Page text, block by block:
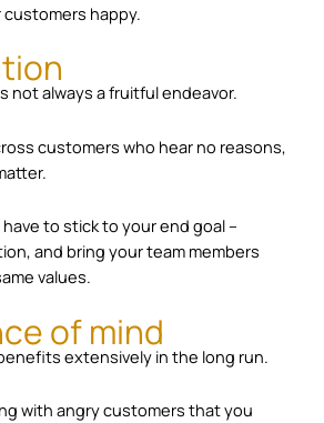
happy.
not always a fruitful endeavor.
customers who hear no reasons,
to stick to your end goal –
and bring your team members
values.
of mind
extensively in the long run.
with angry customers that you